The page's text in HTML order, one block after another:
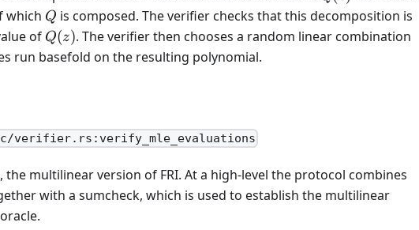
which Q
Q is composed. The verifier checks that this decomposition is
of Q(z)
Q(z). The verifier then chooses a random linear combination
run basefold on the resulting polynomial.
verifier.rs:verify_mle_evaluations
the multilinear version of FRI. At a high-level the protocol combines
with a sumcheck, which is used to establish the multilinear